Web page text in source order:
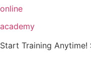
Skip
content
online
academy
Start Training Anytime!